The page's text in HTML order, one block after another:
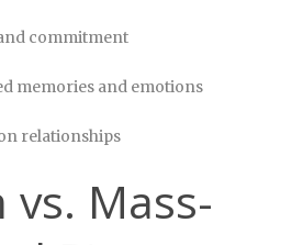
commitment
memories and emotions
relationships
vs. Mass-